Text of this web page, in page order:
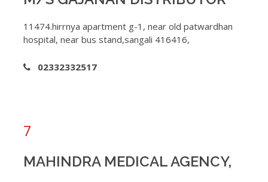
11474.hirrnya apartment g-1, near old patwardhan
hospital, near bus stand,sangali 416416,
02332332517
7
MAHINDRA MEDICAL AGENCY,